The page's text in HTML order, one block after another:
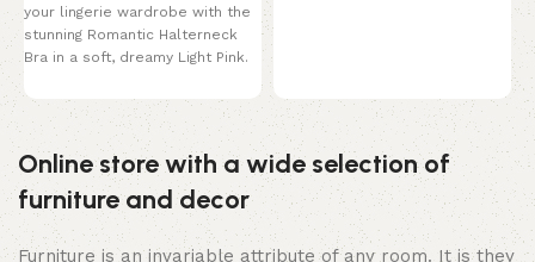
your lingerie wardrobe with the
stunning Romantic Halterneck
Bra in a soft, dreamy Light Pink.
Online store with a wide selection of
furniture and decor
Furniture is an invariable attribute of any room. It is they